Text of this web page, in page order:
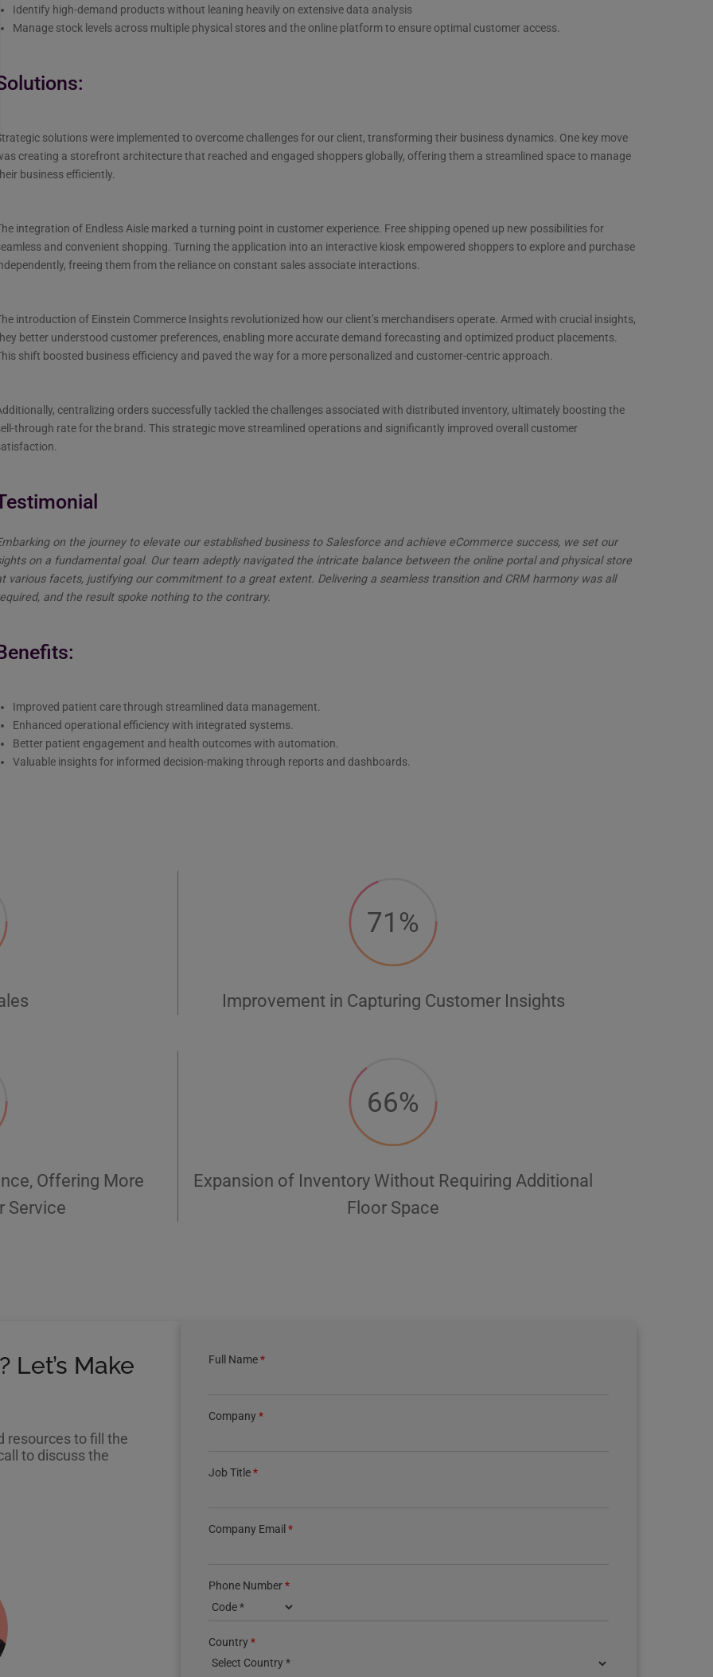
Identify high-demand products without leaning heavily on extensive data analysis
Manage stock levels across multiple physical stores and the online platform to ensure optimal customer access.
solutions were implemented to overcome challenges for our client, transforming their business dynamics. One key move
creating a storefront architecture that reached and engaged shoppers globally, offering them a streamlined space to manage
business efficiently.
integration of Endless Aisle marked a turning point in customer experience. Free shipping opened up new possibilities for
and convenient shopping. Turning the application into an interactive kiosk empowered shoppers to explore and purchase
freeing them from the reliance on constant sales associate interactions.
introduction of Einstein Commerce Insights revolutionized how our client’s merchandisers operate. Armed with crucial insights,
better understood customer preferences, enabling more accurate demand forecasting and optimized product placements.
shift boosted business efficiency and paved the way for a more personalized and customer-centric approach.
centralizing orders successfully tackled the challenges associated with distributed inventory, ultimately boosting the
through rate for the brand. This strategic move streamlined operations and significantly improved overall customer
on the journey to elevate our established business to Salesforce and achieve eCommerce success, we set our
on a fundamental goal. Our team adeptly navigated the intricate balance between the online portal and physical store
various facets, justifying our commitment to a great extent. Delivering a seamless transition and CRM harmony was all
and the result spoke nothing to the contrary.
Improved patient care through streamlined data management.
Enhanced operational efficiency with integrated systems.
Better patient engagement and health outcomes with automation.
Valuable insights for informed decision-making through reports and dashboards.
71%
Improvement in Capturing Customer Insights
Offering More
Service
66%
Expansion of Inventory Without Requiring Additional
Floor Space
Let’s Make
resources to fill the
to discuss the
Full Name*
Company*
Job Title*
Company Email*
Phone Number*
Country phone code
Country*